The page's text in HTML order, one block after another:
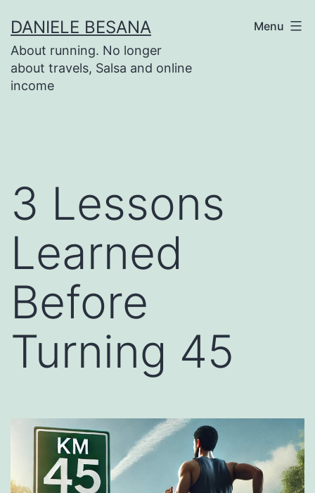
contenuto
DANIELE BESANA
About running. No longer
about travels, Salsa and online
income
Menu
3 Lessons
Learned
Before
Turning 45